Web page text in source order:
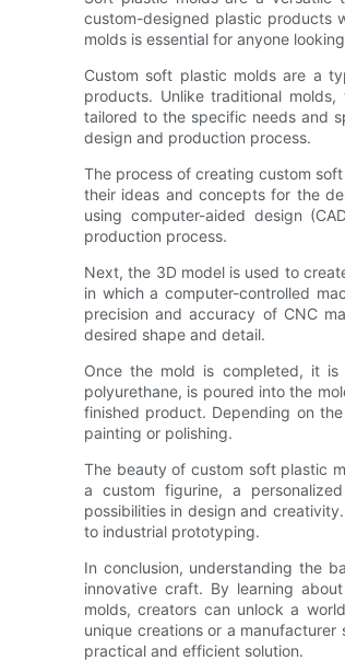
custom-designed plastic products
molds is essential for anyone
Custom soft plastic molds are a
products. Unlike traditional
tailored to the specific needs and
design and production process.
The process of creating custom
their ideas and concepts for the
using computer-aided design
production process.
Next, the 3D model is used to
in which a computer-controlled
precision and accuracy of CNC
desired shape and detail.
Once the mold is completed, it
polyurethane, is poured into the
finished product. Depending on
painting or polishing.
The beauty of custom soft plastic
a custom figurine, a
possibilities in design and
to industrial prototyping.
In conclusion, understanding the
innovative craft. By learning
molds, creators can unlock a
unique creations or a
practical and efficient solution.